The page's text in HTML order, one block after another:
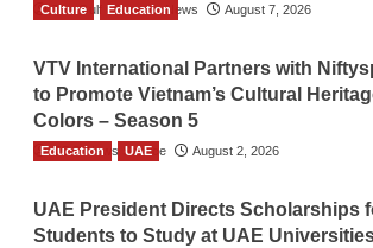
The Gulf Observer News August 7, 2026
Culture Education
VTV International Partners with
to Promote Vietnam’s Cultural
Colors – Season 5
TGO News Service August 2, 2026
Education UAE
UAE President Directs Scholarships
Students to Study at UAE